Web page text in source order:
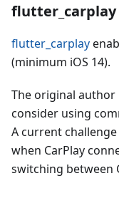
flutter_carplay
flutter_carplay
(minimum iOS 14).
The original
consider using
A current
when CarPlay
switching between